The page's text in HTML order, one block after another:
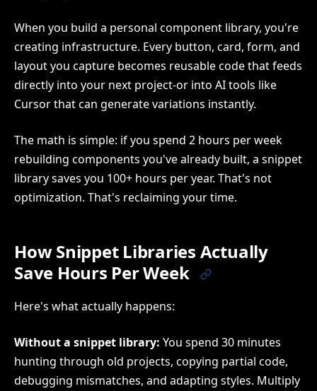
When you build a personal component library, you're
creating infrastructure. Every button, card, form, and
layout you capture becomes reusable code that feeds
directly into your next project-or into AI tools like
Cursor that can generate variations instantly.
The math is simple: if you spend 2 hours per week
rebuilding components you've already built, a snippet
library saves you 100+ hours per year. That's not
optimization. That's reclaiming your time.
How Snippet Libraries Actually
Save Hours Per Week
Here's what actually happens:
Without a snippet library: You spend 30 minutes
hunting through old projects, copying partial code,
debugging mismatches, and adapting styles. Multiply